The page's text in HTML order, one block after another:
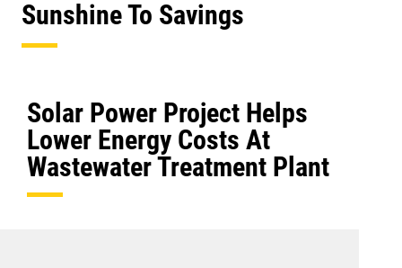
Sunshine To Savings
Solar Power Project Helps
Lower Energy Costs At
Wastewater Treatment Plant